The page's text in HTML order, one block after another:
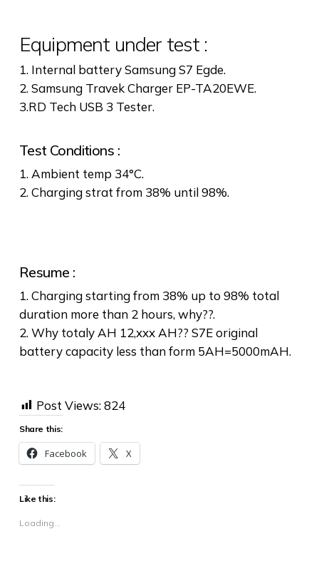
Equipment under test :
1. Internal battery Samsung S7 Egde.
2. Samsung Travek Charger EP-TA20EWE.
3.RD Tech USB 3 Tester.
Test Conditions :
1. Ambient temp 34°C.
2. Charging strat from 38% until 98%.
Resume :
1. Charging starting from 38% up to 98% total
duration more than 2 hours, why??.
2. Why totaly AH 12,xxx AH?? S7E original
battery capacity less than form 5AH=5000mAH.
Post Views:824
Share this:
Facebook X
Like this:
Loading...